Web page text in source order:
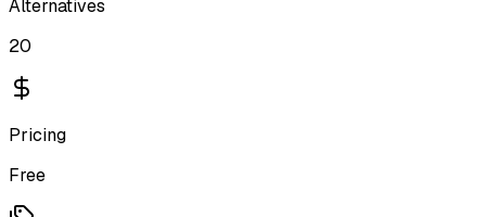
Alternatives
20
Pricing
Free